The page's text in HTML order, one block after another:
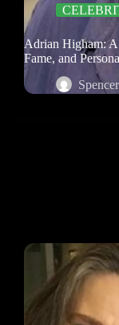
Adrian Higham:
Fame, and